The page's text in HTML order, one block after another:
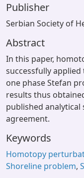
Publisher
Serbian Society of
Abstract
In this paper,
successfully
one phase Stefan
results thus
published
agreement.
Keywords
Homotopy
Shoreline problem,